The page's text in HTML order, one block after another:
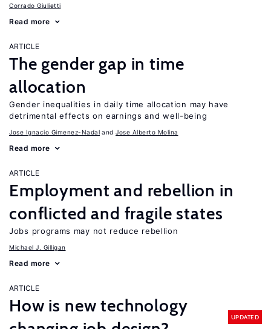
Corrado Giulietti
Read more
ARTICLE
The gender gap in time
allocation
Gender inequalities in daily time allocation may have
detrimental effects on earnings and well-being
Jose Ignacio Gimenez-Nadal Jose Alberto Molina
Read more
ARTICLE
Employment and rebellion in
conflicted and fragile states
Jobs programs may not reduce rebellion
Michael J. Gilligan
Read more
ARTICLE
How is new technology
UPDATED